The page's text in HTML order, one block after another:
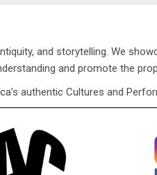
and storytelling. We
and promote the
authentic Cultures and